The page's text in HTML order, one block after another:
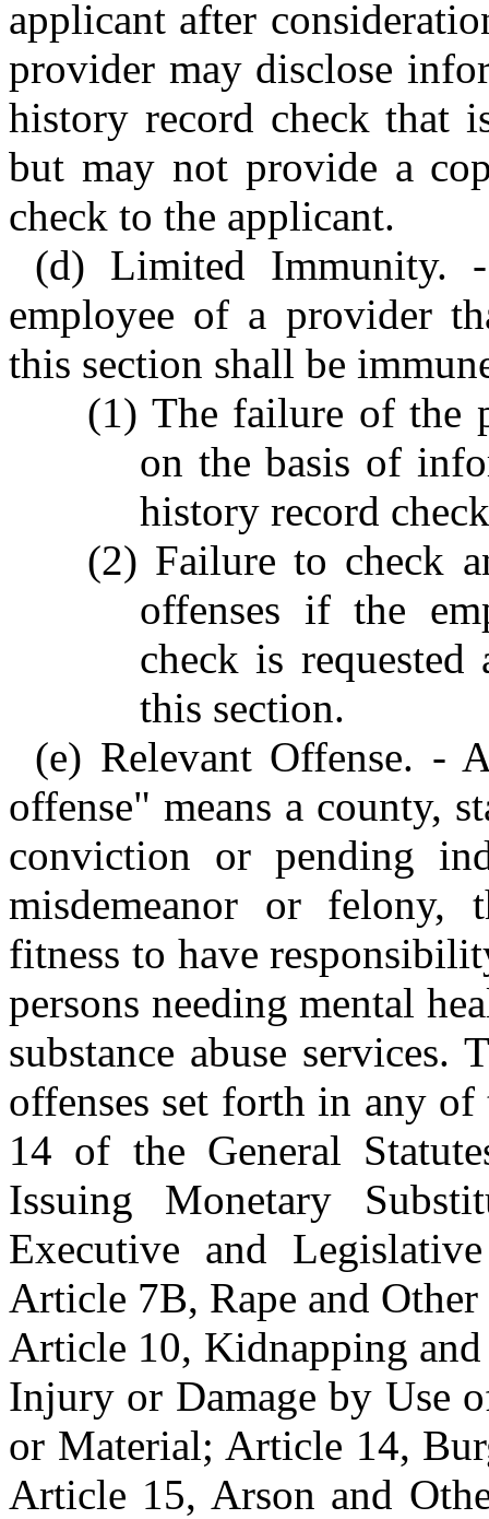
applicant after
provider may disclose
history record check that
but may not provide a
check to the applicant.
(d) Limited Immunity.
employee of a provider
this section shall be
(1) The failure of the
on the basis of
history record
(2) Failure to check
offenses if the
check is
this section.
(e) Relevant Offense. -
offense" means a county,
conviction or pending
misdemeanor or felony,
fitness to have
persons needing mental
substance abuse
offenses set forth in any
14 of the General
Issuing Monetary
Executive and
Article 7B, Rape and
Article 10, Kidnapping
Injury or Damage by Use
or Material; Article 14,
Article 15, Arson and